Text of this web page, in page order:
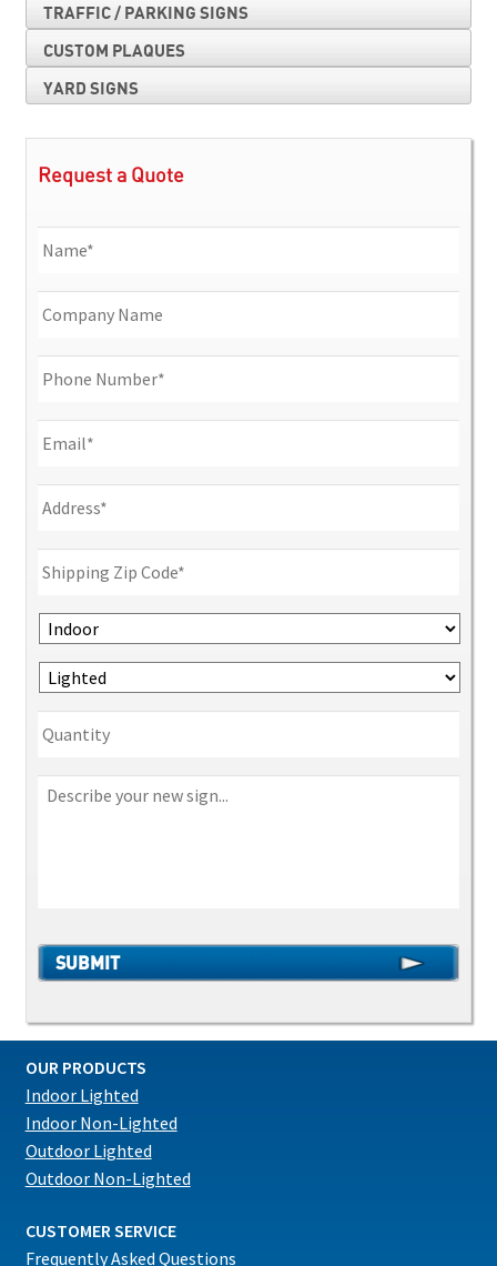
TRAFFIC / PARKING SIGNS
CUSTOM PLAQUES
YARD SIGNS
Request a Quote
OUR PRODUCTS
Indoor Lighted
Indoor Non-Lighted
Outdoor Lighted
Outdoor Non-Lighted
CUSTOMER SERVICE
Frequently Asked Questions